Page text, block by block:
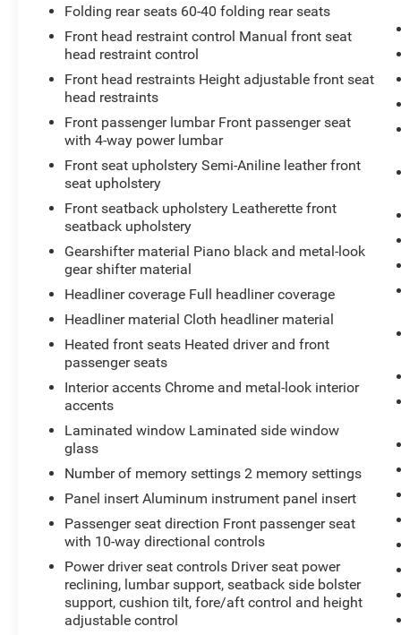
you on track with turn-by-turn directions. The
Four Wheel Independent Suspension provides a
comfortable and responsive ride, and the
Automatic Stop/Start with Disable feature helps
improve fuel efficiency.
Additional features include Heated and
Ventilated Front Seats, a Heated Steering Wheel,
and a Dual Pane Sunroof that spans both rows
of seating, creating an open and airy cabin. With
a Blind Spot Monitor and Maryland State
Inspection and Approval, this Cadillac CT5 is
ready to provide you with a premium driving
experience.
We invite you to schedule a test drive and
experience the exceptional quality and
performance of this 2021 Cadillac CT5 Premium
Luxury. At Waldorf Toyota, we are committed to
providing our customers with great people, great
prices, and great service.
Folding rear seats 60-40 folding rear seats
Front head restraint control Manual front seat
head restraint control
Front head restraints Height adjustable front seat
head restraints
Front passenger lumbar Front passenger seat
with 4-way power lumbar
Front seat upholstery Semi-Aniline leather front
seat upholstery
Front seatback upholstery Leatherette front
seatback upholstery
Gearshifter material Piano black and metal-look
gear shifter material
Headliner coverage Full headliner coverage
Headliner material Cloth headliner material
Heated front seats Heated driver and front
passenger seats
Interior accents Chrome and metal-look interior
accents
Laminated window Laminated side window
glass
Number of memory settings 2 memory settings
Panel insert Aluminum instrument panel insert
Passenger seat direction Front passenger seat
with 10-way directional controls
Power driver seat controls Driver seat power
reclining, lumbar support, seatback side bolster
support, cushion tilt, fore/aft control and height
adjustable control